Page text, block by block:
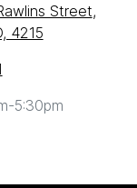
Street,
4215
5:30pm